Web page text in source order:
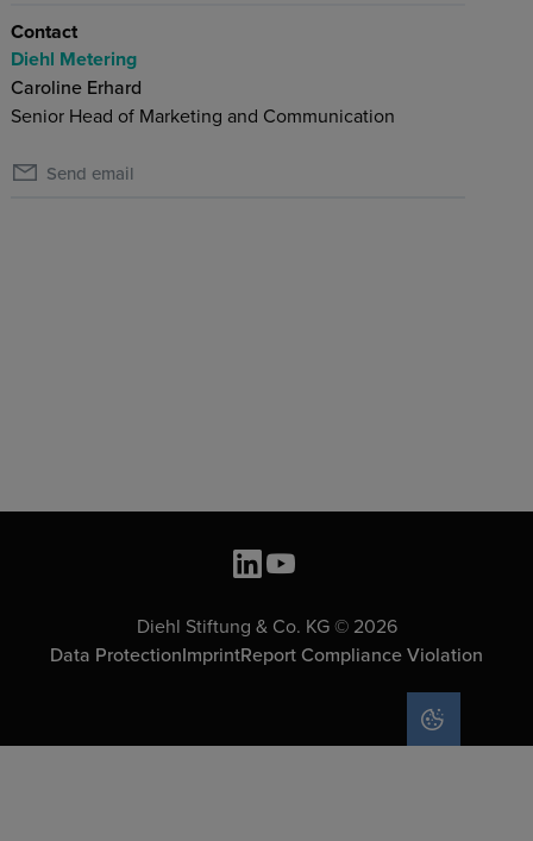
Contact
Diehl Metering
Caroline Erhard
Senior Head of Marketing and Communication
Send email
Diehl Stiftung & Co. KG © 2026
Data ProtectionImprintReport Compliance Violation
COOKIE